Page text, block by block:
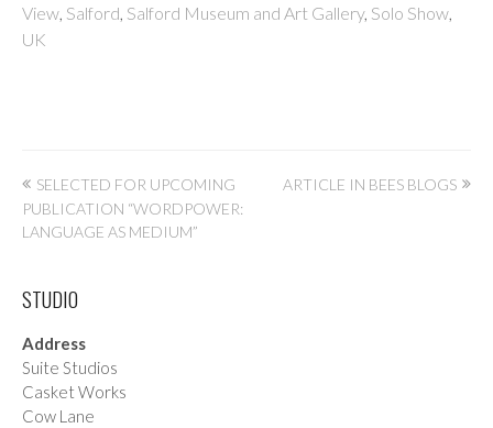
View, Salford, Salford Museum and Art Gallery, Solo Show,
UK
Post
navigation
SELECTED FOR UPCOMING
PUBLICATION “WORDPOWER:
LANGUAGE AS MEDIUM”
ARTICLE IN BEES BLOGS
STUDIO
Address
Suite Studios
Casket Works
Cow Lane